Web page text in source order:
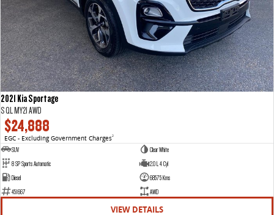
2021 Kia Sportage
S QL MY21 AWD
$24,888
EGC - Excluding Government Charges2
SUV
Clear White
8 SP Sports Automatic
2.0 L 4 Cyl
Diesel
68575 Kms
451667
AWD
VIEW DETAILS